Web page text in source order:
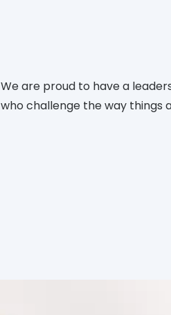
We are proud to have a
who challenge the way things